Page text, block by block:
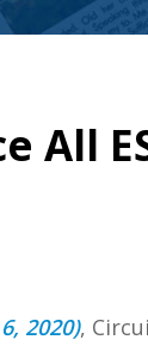
All
2020),